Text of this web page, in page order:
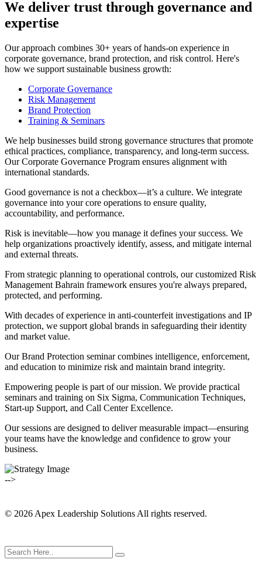
We deliver trust through governance and
expertise
Our approach combines 30+ years of hands-on experience in
corporate governance, brand protection, and risk control. Here's
how we support sustainable business growth:
Corporate Governance
Risk Management
Brand Protection
Training & Seminars
We help businesses build strong governance structures that promote
ethical practices, compliance, transparency, and long-term success.
Our Corporate Governance Program ensures alignment with
international standards.
Good governance is not a checkbox—it’s a culture. We integrate
governance into your core operations to ensure quality,
accountability, and performance.
Risk is inevitable—how you manage it defines your success. We
help organizations proactively identify, assess, and mitigate internal
and external threats.
From strategic planning to operational controls, our customized Risk
Management Bahrain framework ensures you're always prepared,
protected, and performing.
With decades of experience in anti-counterfeit investigations and IP
protection, we support global brands in safeguarding their identity
and market value.
Our Brand Protection seminar combines intelligence, enforcement,
and education to minimize risk and maintain brand integrity.
Empowering people is part of our mission. We provide practical
seminars and training on Six Sigma, Communication Techniques,
Start-up Support, and Call Center Excellence.
Our sessions are designed to deliver measurable impact—ensuring
your teams have the knowledge and confidence to grow your
business.
-->
© 2026 Apex Leadership Solutions All rights reserved.